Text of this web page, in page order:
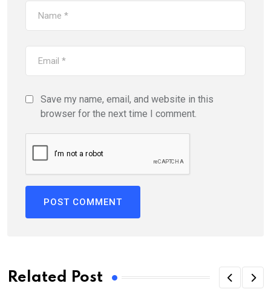
Save my name, email, and website in this
browser for the next time I comment.
Related Post